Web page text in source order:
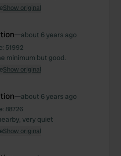
Show original
—about 6 years ago
51992
minimum but good.
Show original
—about 6 years ago
88726
very quiet
Show original